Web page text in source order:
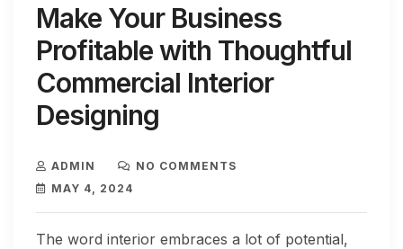
Make Your Business
Profitable with Thoughtful
Commercial Interior
Designing
ADMIN
NO COMMENTS
MAY 4, 2024
The word interior embraces a lot of potential,